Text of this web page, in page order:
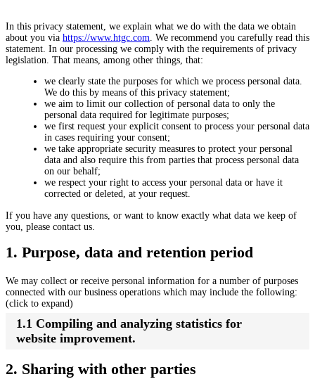
In this privacy statement, we explain what we do with the data we obtain
about you via https://www.htgc.com . We recommend you carefully read this
statement. In our processing we comply with the requirements of privacy
legislation. That means, among other things, that:
we clearly state the purposes for which we process personal data.
We do this by means of this privacy statement;
we aim to limit our collection of personal data to only the
personal data required for legitimate purposes;
we first request your explicit consent to process your personal data
in cases requiring your consent;
we take appropriate security measures to protect your personal
data and also require this from parties that process personal data
on our behalf;
we respect your right to access your personal data or have it
corrected or deleted, at your request.
If you have any questions, or want to know exactly what data we keep of
you, please contact us.
1. Purpose, data and retention period
We may collect or receive personal information for a number of purposes
connected with our business operations which may include the following:
(click to expand)
1.1 Compiling and analyzing statistics for
website improvement.
2. Sharing with other parties